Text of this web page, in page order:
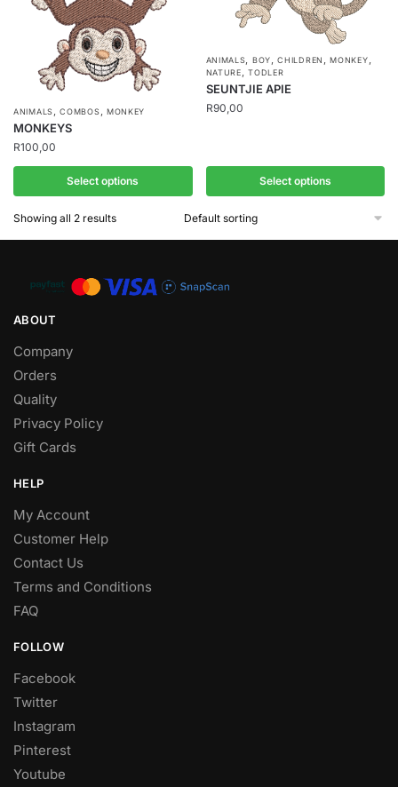
ANIMALS,COMBOS, MONKEY
MONKEYS
R100,00
Select options
ANIMALS, BOY,CHILDREN ,MONKEY,
NATURE,TODLER
SEUNTJIE APIE
R90,00
Select options
Showing all 2 results
ABOUT
Company
Orders
Quality
Privacy Policy
Gift Cards
HELP
My Account
Customer Help
Contact Us
Terms and Conditions
FAQ
FOLLOW
Facebook
Twitter
Instagram
Pinterest
Youtube